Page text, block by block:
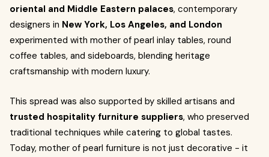
oriental and Middle Eastern palaces, contemporary
designers in New York, Los Angeles, and London
experimented with mother of pearl inlay tables, round
coffee tables, and sideboards, blending heritage
craftsmanship with modern luxury.
This spread was also supported by skilled artisans and
trusted hospitality furniture suppliers, who preserved
traditional techniques while catering to global tastes.
Today, mother of pearl furniture is not just decorative - it